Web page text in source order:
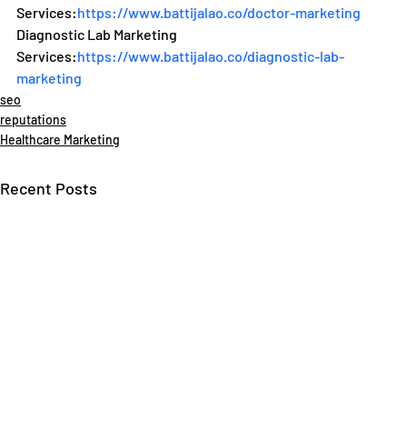
Services:https://www.battijalao.co/doctor-marketing
Diagnostic Lab Marketing
Services:https://www.battijalao.co/diagnostic-lab-
marketing
seo
reputations
Healthcare Marketing
Recent Posts